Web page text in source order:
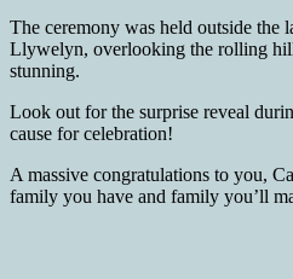
The ceremony was held outside the
Llywelyn, overlooking the rolling
stunning.
Look out for the surprise reveal
cause for celebration!
A massive congratulations to you,
family you have and family you’ll